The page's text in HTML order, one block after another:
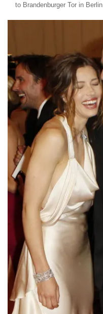
to Brandenburger Tor in Berlin.